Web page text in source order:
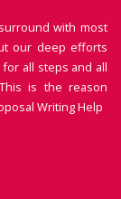
with most
our deep efforts
for all steps and all
is the reason
Writing Help